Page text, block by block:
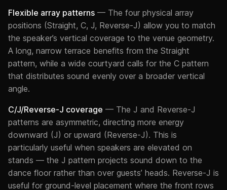
Flexible array patterns — The four physical array
positions (Straight, C, J, Reverse-J) allow you to match
the speaker’s vertical coverage to the venue geometry.
A long, narrow terrace benefits from the Straight
pattern, while a wide courtyard calls for the C pattern
that distributes sound evenly over a broader vertical
angle.
C/J/Reverse-J coverage — The J and Reverse-J
patterns are asymmetric, directing more energy
downward (J) or upward (Reverse-J). This is
particularly useful when speakers are elevated on
stands — the J pattern projects sound down to the
dance floor rather than over guests’ heads. Reverse-J is
useful for ground-level placement where the front rows